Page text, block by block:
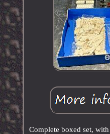
Complete boxed set,